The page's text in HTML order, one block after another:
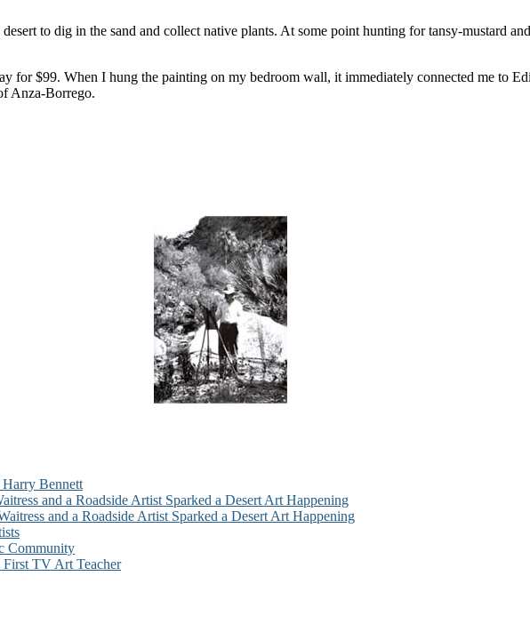
to dig in the sand and collect native plants. At some point hunting for tansy-mustard
for $99. When I hung the painting on my bedroom wall, it immediately connected me to
Anza-Borrego.
Bennett
and a Roadside Artist Sparked a Desert Art Happening
and a Roadside Artist Sparked a Desert Art Happening
Community
First TV Art Teacher